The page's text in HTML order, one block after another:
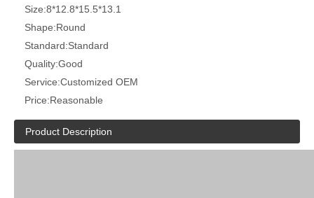
Size:8*12.8*15.5*13.1
Shape:Round
Standard:Standard
Quality:Good
Service:Customized OEM
Price:Reasonable
Product Description